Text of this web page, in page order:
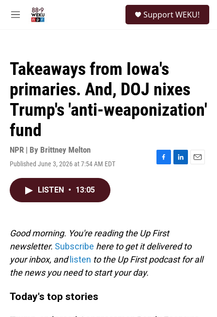
M
Support WEKU!
Takeaways from Iowa's
primaries. And, DOJ nixes
Trump's 'anti-weaponization'
fund
NPR | By Brittney Melton
Published June 3, 2026 at 7:54 AM EDT
F
k
L
E
LISTEN • 13:05
Good morning. You're reading the Up First
newsletter. Subscribe here to get it delivered to
your inbox, and listen to the Up First podcast for all
the news you need to start your day.
Today's top stories